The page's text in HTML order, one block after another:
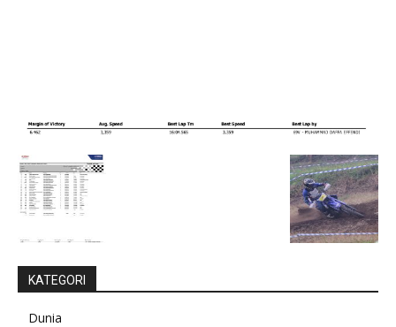
KATEGORI
Dunia